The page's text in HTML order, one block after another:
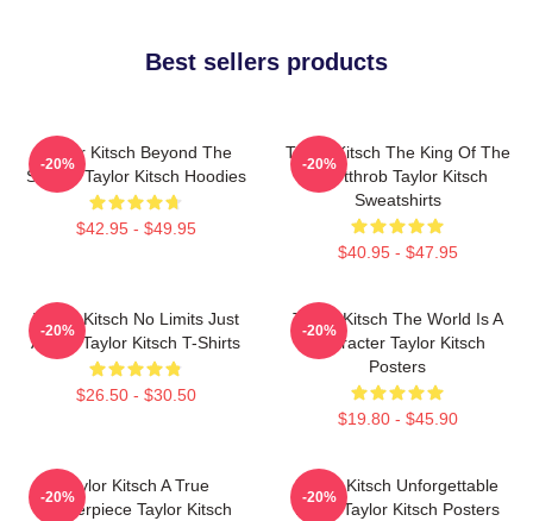
Best sellers products
Taylor Kitsch Beyond The
Screen Taylor Kitsch Hoodies
$42.95 - $49.95
-20%
Taylor Kitsch The King Of The
Heartthrob Taylor Kitsch
Sweatshirts
$40.95 - $47.95
-20%
Taylor Kitsch No Limits Just
Acting Taylor Kitsch T-Shirts
$26.50 - $30.50
-20%
Taylor Kitsch The World Is A
Character Taylor Kitsch
Posters
$19.80 - $45.90
-20%
Taylor Kitsch A True
Masterpiece Taylor Kitsch
-20%
Taylor Kitsch Unforgettable
Roles Taylor Kitsch Posters
-20%